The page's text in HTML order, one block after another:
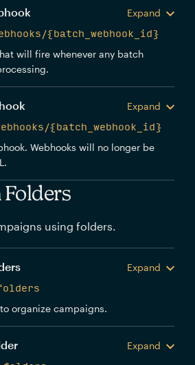
Expand
{batch_webhook_id}
will fire whenever any batch
Expand
{batch_webhook_id}
Webhooks will no longer be
using folders.
Expand
organize campaigns.
Expand